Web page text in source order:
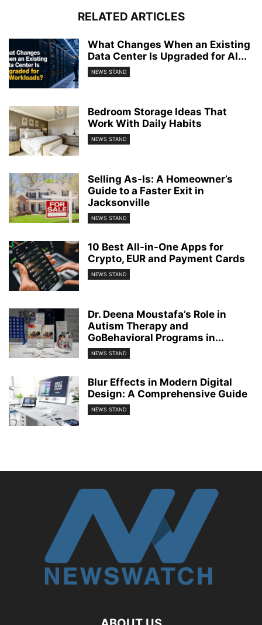
RELATED ARTICLES
What Changes When an Existing
Data Center Is Upgraded for AI...
NEWS STAND
Bedroom Storage Ideas That
Work With Daily Habits
NEWS STAND
Selling As-Is: A Homeowner’s
Guide to a Faster Exit in
Jacksonville
NEWS STAND
10 Best All-in-One Apps for
Crypto, EUR and Payment Cards
NEWS STAND
Dr. Deena Moustafa’s Role in
Autism Therapy and
GoBehavioral Programs in...
NEWS STAND
Blur Effects in Modern Digital
Design: A Comprehensive Guide
NEWS STAND